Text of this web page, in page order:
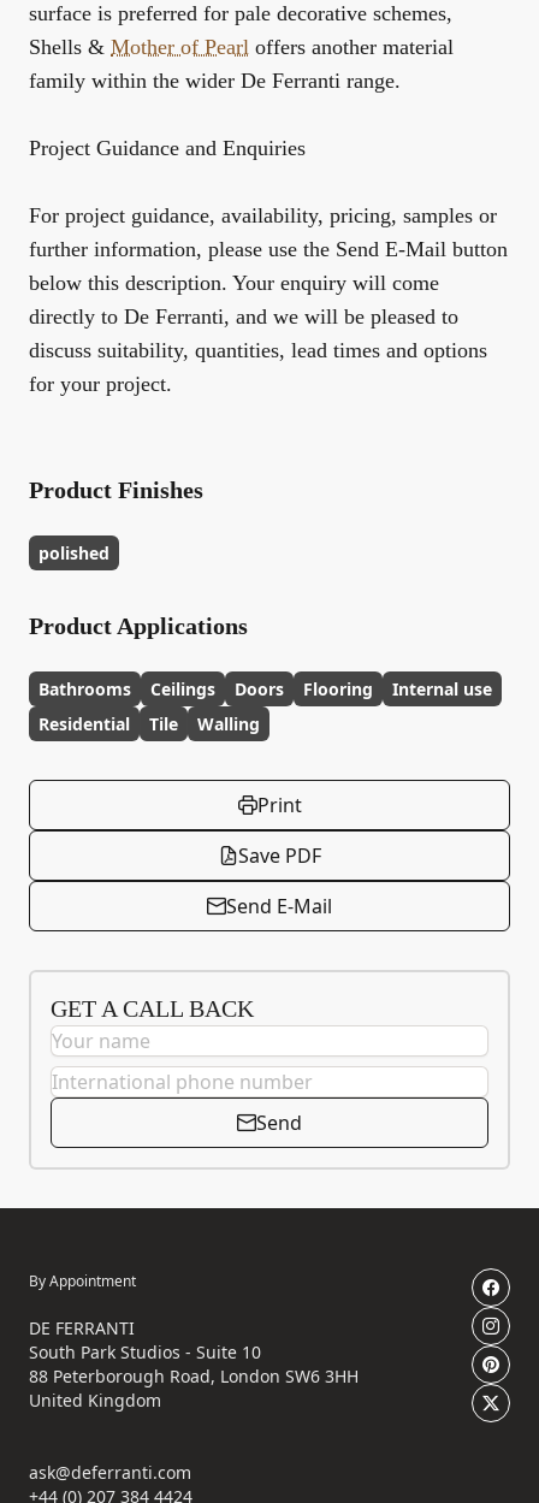
surface is preferred for pale decorative schemes,
Shells & Mother of Pearl offers another material
family within the wider De Ferranti range.
Project Guidance and Enquiries
For project guidance, availability, pricing, samples or
further information, please use the Send E-Mail button
below this description. Your enquiry will come
directly to De Ferranti, and we will be pleased to
discuss suitability, quantities, lead times and options
for your project.
Product Finishes
polished
Product Applications
Bathrooms Ceilings Doors Flooring
Internal use
Residential
Tile Walling
Print
Save PDF
Send E-Mail
GET A CALL BACK
Send
By Appointment
DE FERRANTI
South Park Studios - Suite 10
88 Peterborough Road, London SW6 3HH
United Kingdom
ask@deferranti.com
+44 (0) 207 384 4424